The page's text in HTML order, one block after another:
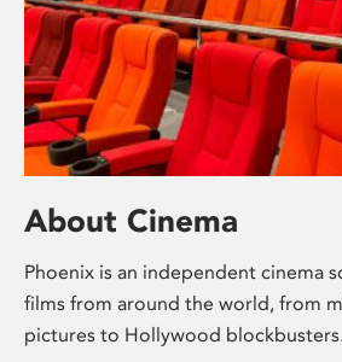
About Cinema
Phoenix is an independent cinema
films from around the world, from
pictures to Hollywood blockbusters.